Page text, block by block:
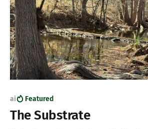
ai Featured
The Substrate